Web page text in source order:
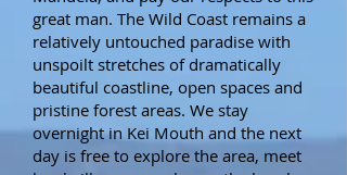
great man. The Wild Coast remains a
relatively untouched paradise with
unspoilt stretches of dramatically
beautiful coastline, open spaces and
pristine forest areas. We stay
overnight in Kei Mouth and the next
day is free to explore the area, meet